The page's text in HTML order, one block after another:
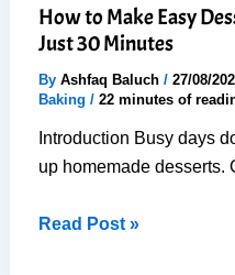
How to Make Easy
Just 30 Minutes
By Ashfaq Baluch / 27/08/
Baking / 22 minutes of
Introduction Busy days
up homemade desserts.
How
Read Post »